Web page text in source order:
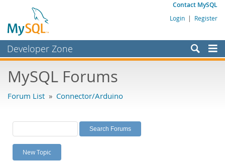
Contact MySQL
Login | Register
Developer Zone
Bugs
Labs
Planet MySQL
News and Events
MySQL Forums
Forum List » Connector/Arduino
New Topic